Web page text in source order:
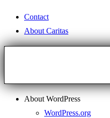
Contact
About Caritas
About WordPress
WordPress.org